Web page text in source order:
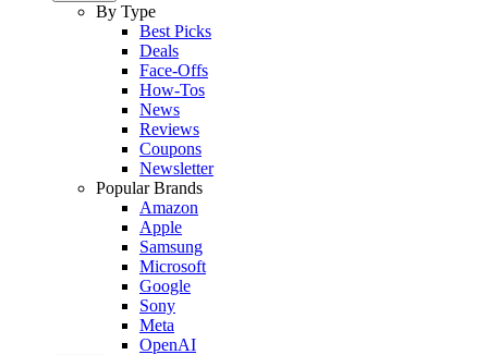
By Type
Best Picks
Deals
Face-Offs
How-Tos
News
Reviews
Coupons
Newsletter
Popular Brands
Amazon
Apple
Samsung
Microsoft
Google
Sony
Meta
OpenAI